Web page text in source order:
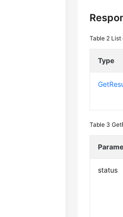
Table 2 List
Type
Table 3
status